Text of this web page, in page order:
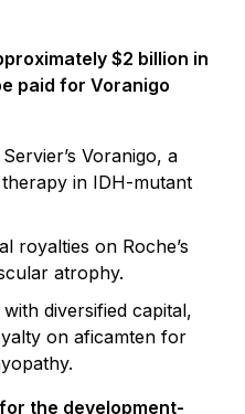
$2 billion in
paid for Voranigo
Voranigo, a
in IDH-mutant
royalties on Roche’s
atrophy.
diversified capital,
on aficamten for
the development-